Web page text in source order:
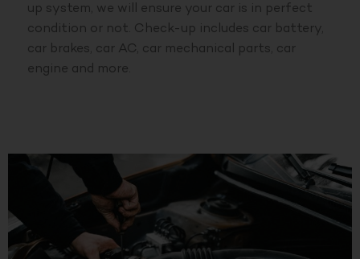
up system, we will ensure your car is in perfect
condition or not. Check-up includes car battery,
car brakes, car AC, car mechanical parts, car
engine and more.